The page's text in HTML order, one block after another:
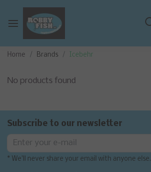
Home Brands Icebehr
No products found
Subscribe to our newsletter
* We'll never share your email with anyone else.